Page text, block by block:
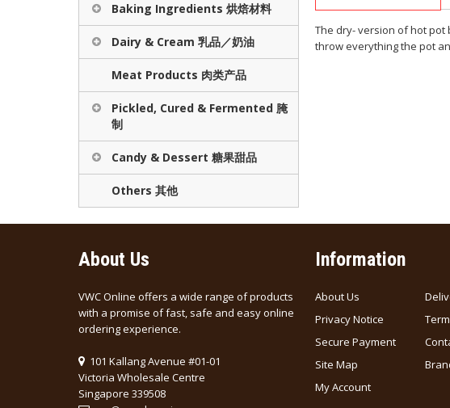
Baking Ingredients 烘焙材料
Dairy & Cream 乳品／奶油
Meat Products 肉类产品
Pickled, Cured & Fermented 腌
制
Candy & Dessert 糖果甜品
Others 其他
The dry- version of hot pot
throw everything the pot
About Us
VWC Online offers a wide range of products
with a promise of fast, safe and easy online
ordering experience.
101 Kallang Avenue #01-01
Victoria Wholesale Centre
Singapore 339508
Information
About Us
Privacy Notice
Secure Payment
Site Map
My Account